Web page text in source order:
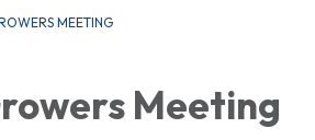
MEETING
Meeting